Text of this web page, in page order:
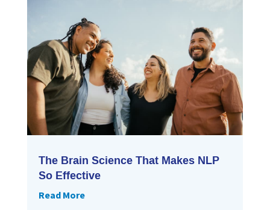
The Brain Science That Makes NLP
So Effective
Read More